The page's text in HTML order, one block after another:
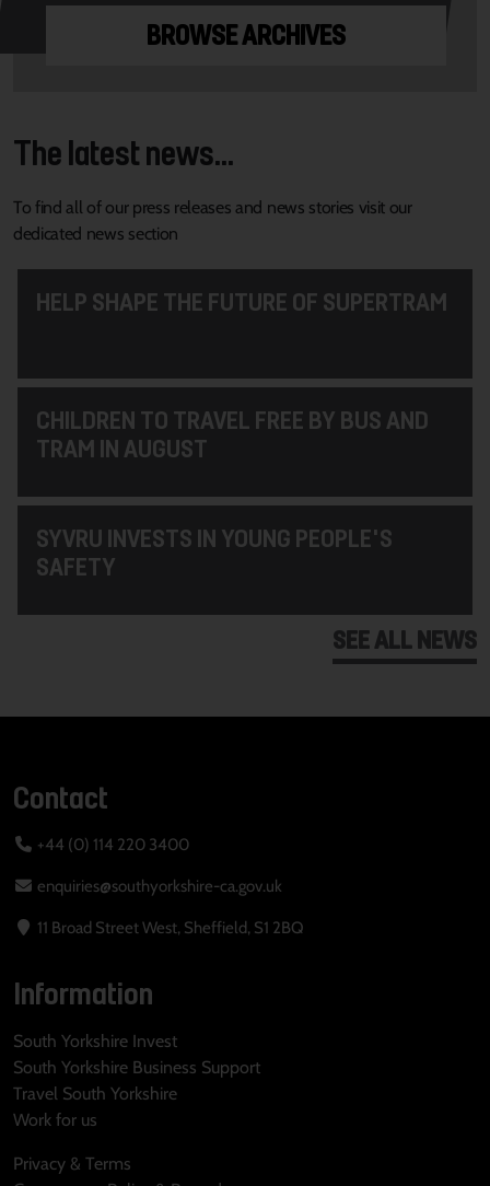
BROWSE ARCHIVES
The latest news...
To find all of our press releases and news stories visit our
dedicated news section
HELP SHAPE THE FUTURE OF SUPERTRAM
CHILDREN TO TRAVEL FREE BY BUS AND
TRAM IN AUGUST
SYVRU INVESTS IN YOUNG PEOPLE'S
SAFETY
SEE ALL NEWS
Contact
+44 (0) 114 220 3400
enquiries@southyorkshire-ca.gov.uk
11 Broad Street West, Sheffield, S1 2BQ
Information
South Yorkshire Invest
South Yorkshire Business Support
Travel South Yorkshire
Work for us
Privacy & Terms